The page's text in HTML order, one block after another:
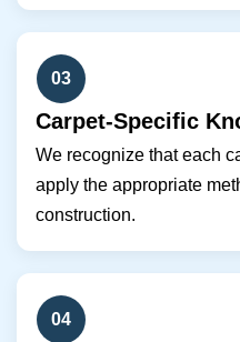
03
Carpet-Specific
We recognize that each
apply the appropriate
construction.
04